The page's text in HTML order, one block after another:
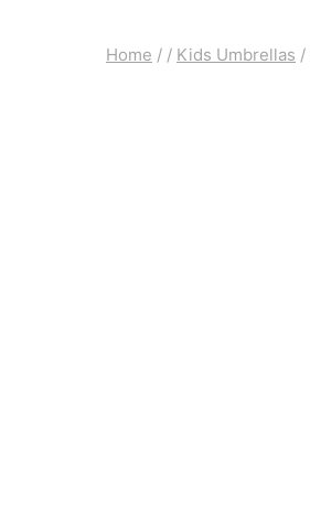
Home / / Kids Umbrellas /